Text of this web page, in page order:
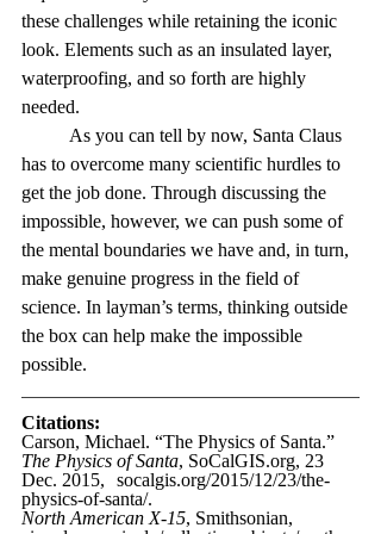
these challenges while retaining the iconic
look. Elements such as an insulated layer,
waterproofing, and so forth are highly
needed.
As you can tell by now, Santa Claus
has to overcome many scientific hurdles to
get the job done. Through discussing the
impossible, however, we can push some of
the mental boundaries we have and, in turn,
make genuine progress in the field of
science. In layman’s terms, thinking outside
the box can help make the impossible
possible.
Citations:
Carson, Michael. “The Physics of Santa.”
The Physics of Santa, SoCalGIS.org, 23
socalgis.org/2015/12/23/the-
physics-of-santa/.
North American X-15, Smithsonian,